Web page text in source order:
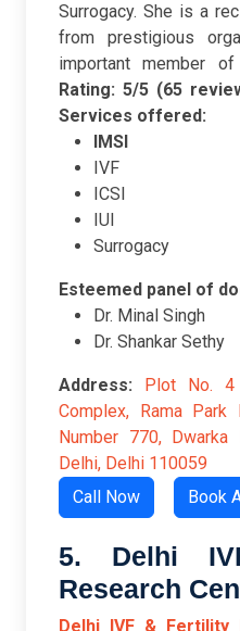
Surrogacy. She is a
from prestigious
important member of
Rating: 5/5 (65
Services offered:
IMSI
IVF
ICSI
IUI
Surrogacy
Esteemed panel of
Dr. Minal Singh
Dr. Shankar Sethy
Address: Plot No. 4
Complex, Rama
Number 770, Dwarka
Delhi, Delhi 110059
Call Now
Book
5. Delhi
Research
Delhi IVF & Fertility